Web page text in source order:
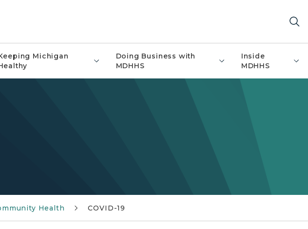
Michigan
Doing Business with
MDHHS
Inside
MDHHS
Health COVID-19